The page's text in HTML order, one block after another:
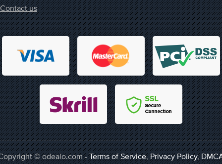
Contact us
© odealo.com -Terms of Service,Privacy Policy,